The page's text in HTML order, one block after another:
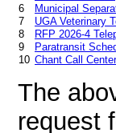
6
Municipal
7
UGA Veterinary
8
RFP 2026-4
9
Paratransit
10 Chant Call
The
request